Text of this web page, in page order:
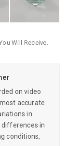
Will Receive.
on video
accurate
in
differences in
conditions,